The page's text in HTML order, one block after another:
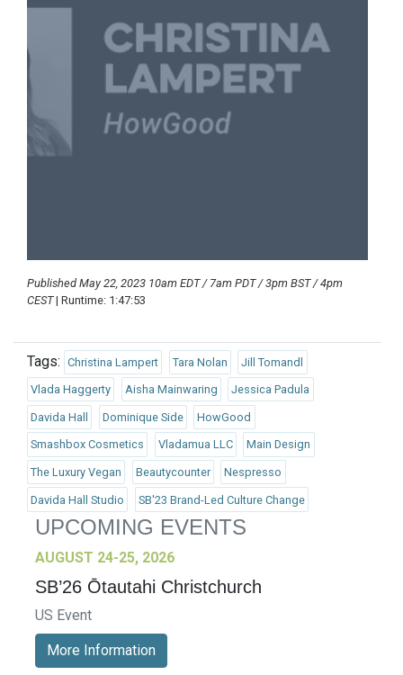
Published May 22, 2023 10am EDT / 7am PDT / 3pm BST / 4pm
CEST| Runtime: 1:47:53
Tags: Christina Lampert Tara Nolan Jill Tomandl
Vlada Haggerty Aisha Mainwaring Jessica Padula
Davida Hall Dominique Side HowGood
Smashbox Cosmetics Vladamua LLC Main Design
The Luxury Vegan Beautycounter Nespresso
Davida Hall Studio SB'23 Brand-Led Culture Change
UPCOMING EVENTS
AUGUST 24-25, 2026
SB’26 Ōtautahi Christchurch
US Event
More Information